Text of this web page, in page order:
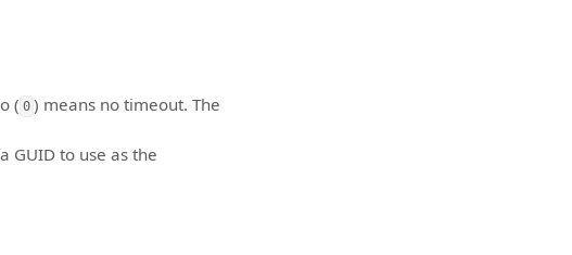
( 0 ) means no timeout. The
GUID to use as the